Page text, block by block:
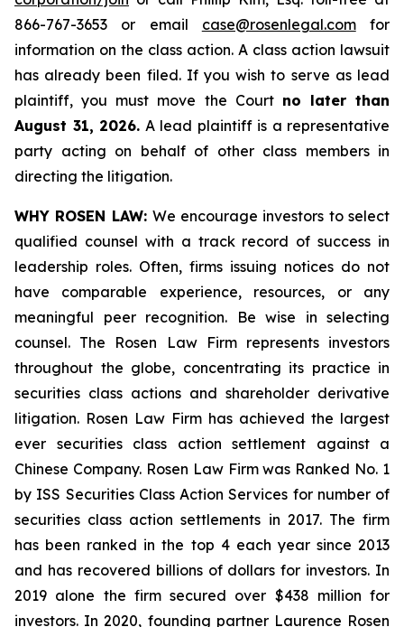
866-767-3653 or email case@rosenlegal.comfor
information on the class action. A class action lawsuit
has already been filed. If you wish to serve as lead
plaintiff, you must move the Court no later than
August 31, 2026. A lead plaintiff is a representative
party acting on behalf of other class members in
directing the litigation.
WHY ROSEN LAW: We encourage investors to select
qualified counsel with a track record of success in
leadership roles. Often, firms issuing notices do not
have comparable experience, resources, or any
meaningful peer recognition. Be wise in selecting
counsel. The Rosen Law Firm represents investors
throughout the globe, concentrating its practice in
securities class actions and shareholder derivative
litigation. Rosen Law Firm has achieved the largest
ever securities class action settlement against a
Chinese Company. Rosen Law Firm was Ranked No. 1
by ISS Securities Class Action Services for number of
securities class action settlements in 2017. The firm
has been ranked in the top 4 each year since 2013
and has recovered billions of dollars for investors. In
2019 alone the firm secured over $438 million for
investors. In 2020, founding partner Laurence Rosen